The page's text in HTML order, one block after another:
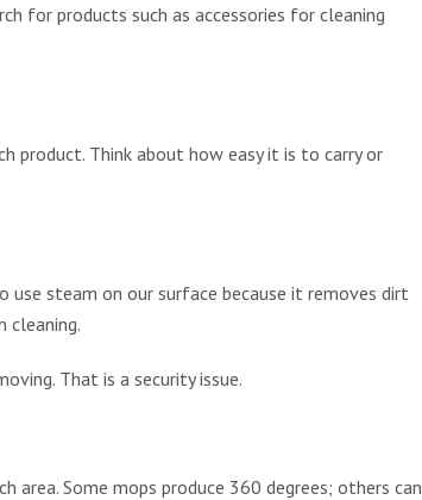
for products such as accessories for cleaning
product. Think about how easy it is to carry or
steam on our surface because it removes dirt
cleaning.
That is a security issue.
area. Some mops produce 360 ​​degrees; others can